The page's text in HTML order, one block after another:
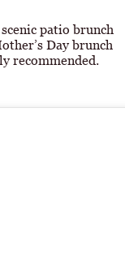
patio brunch
Day brunch
recommended.